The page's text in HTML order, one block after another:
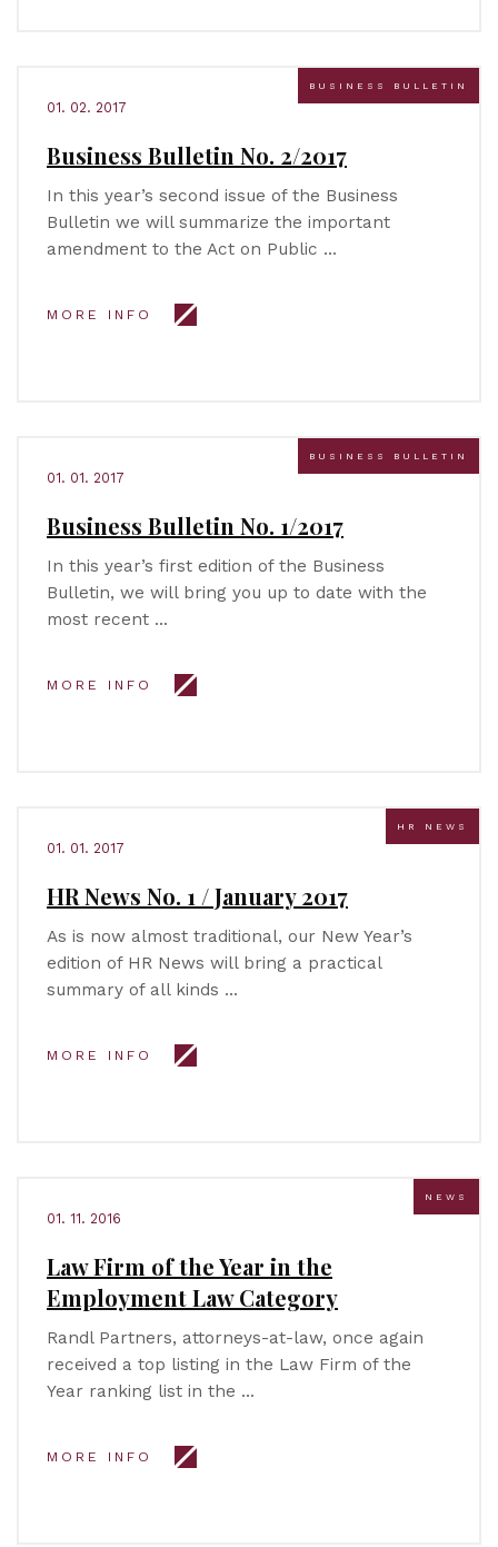
BUSINESS BULLETIN
01. 02. 2017
Business Bulletin No. 2/2017
In this year’s second issue of the Business
Bulletin we will summarize the important
amendment to the Act on Public …
MORE INFO
BUSINESS BULLETIN
01. 01. 2017
Business Bulletin No. 1/2017
In this year’s first edition of the Business
Bulletin, we will bring you up to date with the
most recent …
MORE INFO
HR NEWS
01. 01. 2017
HR News No. 1 / January 2017
As is now almost traditional, our New Year’s
edition of HR News will bring a practical
summary of all kinds …
MORE INFO
NEWS
01. 11. 2016
Law Firm of the Year in the
Employment Law Category
Randl Partners, attorneys-at-law, once again
received a top listing in the Law Firm of the
Year ranking list in the …
MORE INFO